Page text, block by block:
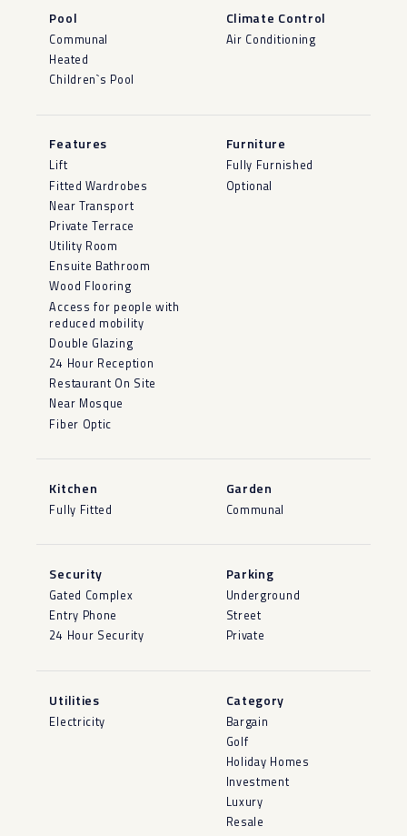
Pool
Communal
Heated
Children`s Pool
Climate Control
Air Conditioning
Features
Lift
Fitted Wardrobes
Near Transport
Private Terrace
Utility Room
Ensuite Bathroom
Wood Flooring
Access for people with
reduced mobility
Double Glazing
24 Hour Reception
Restaurant On Site
Near Mosque
Fiber Optic
Furniture
Fully Furnished
Optional
Kitchen
Fully Fitted
Garden
Communal
Security
Gated Complex
Entry Phone
24 Hour Security
Parking
Underground
Street
Private
Utilities
Electricity
Category
Bargain
Golf
Holiday Homes
Investment
Luxury
Resale